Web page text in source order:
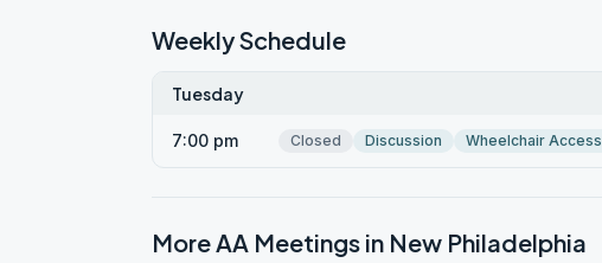
Weekly Schedule
Tuesday
7:00 pm Closed Discussion Wheelchair Access
More AA Meetings in New Philadelphia